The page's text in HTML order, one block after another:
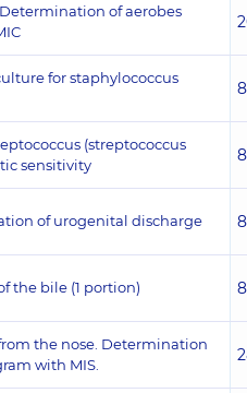
of aerobes
for staphylococcus
(streptococcus
sensitivity
of urogenital discharge
the bile (1 portion)
the nose. Determination
with MIS.